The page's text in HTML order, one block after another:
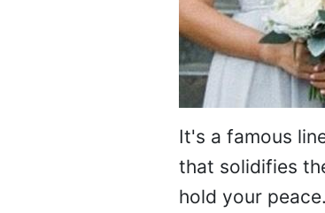
It's a famous
that solidifies
hold your